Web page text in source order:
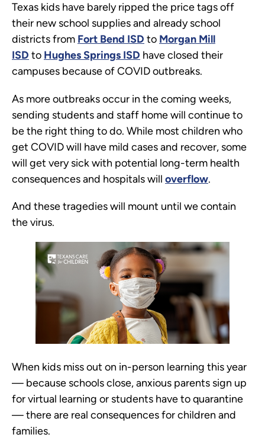
Texas kids have barely ripped the price tags off
their new school supplies and already school
districts from Fort Bend ISD to Morgan Mill
ISD to Hughes Springs ISD have closed their
campuses because of COVID outbreaks.
As more outbreaks occur in the coming weeks,
sending students and staff home will continue to
be the right thing to do. While most children who
get COVID will have mild cases and recover, some
will get very sick with potential long-term health
consequences and hospitals will overflow.
And these tragedies will mount until we contain
the virus.
When kids miss out on in-person learning this year
— because schools close, anxious parents sign up
for virtual learning or students have to quarantine
— there are real consequences for children and
families.